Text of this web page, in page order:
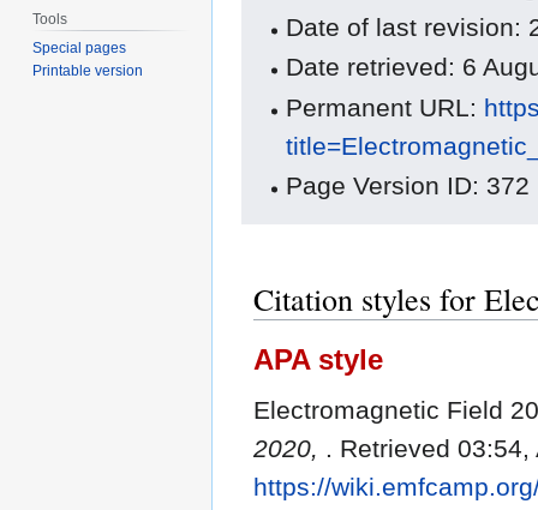
Date of last revision:
Date retrieved: 6
Permanent URL:
Page Version ID: 372
Citation styles for
APA style
Electromagnetic Field
2020, . Retrieved
https://
Tools
Special pages
Printable version